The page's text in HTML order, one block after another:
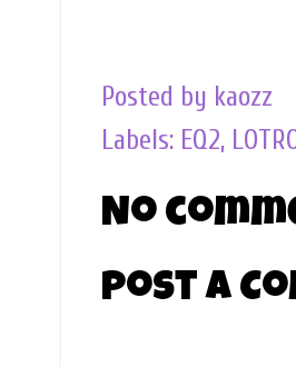
Posted by kaozz
Labels: EQ2,
No
Post a